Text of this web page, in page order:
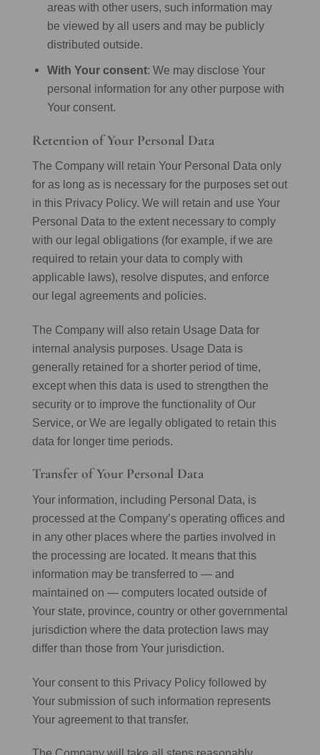
areas with other users, such information may
be viewed by all users and may be publicly
distributed outside.
With Your consent: We may disclose Your
personal information for any other purpose with
Your consent.
Retention of Your Personal Data
The Company will retain Your Personal Data only
for as long as is necessary for the purposes set out
in this Privacy Policy. We will retain and use Your
Personal Data to the extent necessary to comply
with our legal obligations (for example, if we are
required to retain your data to comply with
applicable laws), resolve disputes, and enforce
our legal agreements and policies.
The Company will also retain Usage Data for
internal analysis purposes. Usage Data is
generally retained for a shorter period of time,
except when this data is used to strengthen the
security or to improve the functionality of Our
Service, or We are legally obligated to retain this
data for longer time periods.
Transfer of Your Personal Data
Your information, including Personal Data, is
processed at the Company’s operating offices and
in any other places where the parties involved in
the processing are located. It means that this
information may be transferred to — and
maintained on — computers located outside of
Your state, province, country or other governmental
jurisdiction where the data protection laws may
differ than those from Your jurisdiction.
Your consent to this Privacy Policy followed by
Your submission of such information represents
Your agreement to that transfer.